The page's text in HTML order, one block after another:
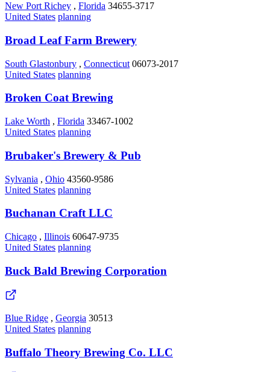
New Port Richey , Florida 34655-3717
United States planning
Broad Leaf Farm Brewery
South Glastonbury , Connecticut 06073-2017
United States planning
Broken Coat Brewing
Lake Worth , Florida 33467-1002
United States planning
Brubaker's Brewery & Pub
Sylvania , Ohio 43560-9586
United States planning
Buchanan Craft LLC
Chicago , Illinois 60647-9735
United States planning
Buck Bald Brewing Corporation
Blue Ridge , Georgia 30513
United States planning
Buffalo Theory Brewing Co. LLC